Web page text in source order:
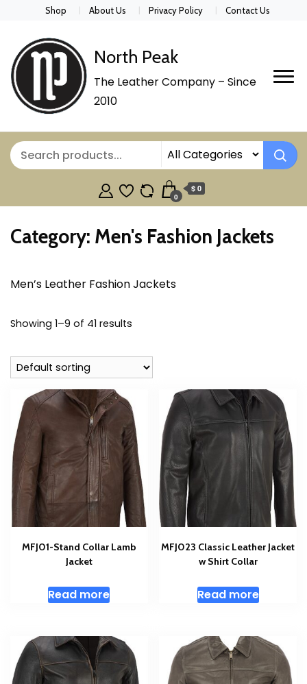
Shop About Us Privacy Policy Contact Us
North Peak
The Leather Company – Since
2010
0
$ 0
Category: Men's Fashion Jackets
Men’s Leather Fashion Jackets
Showing 1–9 of 41 results
MFJ01-Stand Collar Lamb
Jacket
Read more
MFJ023 Classic Leather Jacket
w Shirt Collar
Read more